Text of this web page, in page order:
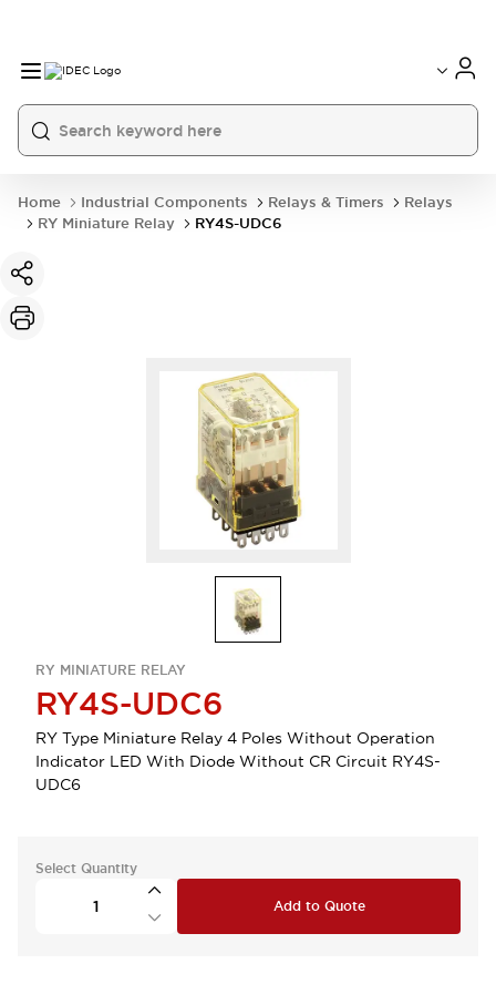
Home Industrial Components Relays & Timers
Relays
RY Miniature Relay
RY4S-UDC6
RY MINIATURE RELAY
RY4S-UDC6
RY Type Miniature Relay 4 Poles Without Operation
Indicator LED With Diode Without CR Circuit RY4S-
UDC6
Select Quantity
Add to Quote